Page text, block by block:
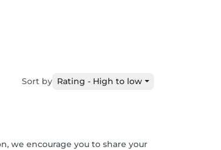
Sort by Rating - High to low
we encourage you to share your